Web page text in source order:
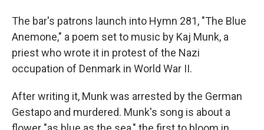
The bar's patrons launch into Hymn 281, "The Blue
Anemone," a poem set to music by Kaj Munk, a
priest who wrote it in protest of the Nazi
occupation of Denmark in World War II.
After writing it, Munk was arrested by the German
Gestapo and murdered. Munk's song is about a